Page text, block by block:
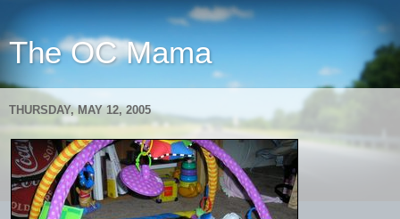
The OC Mama
THURSDAY, MAY 12, 2005